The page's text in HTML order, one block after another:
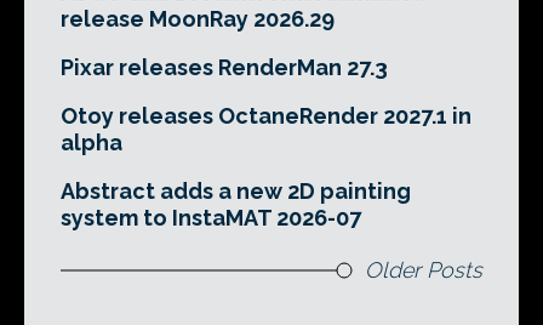
release MoonRay 2026.29
Pixar releases RenderMan 27.3
Otoy releases OctaneRender 2027.1 in
alpha
Abstract adds a new 2D painting
system to InstaMAT 2026-07
Older Posts